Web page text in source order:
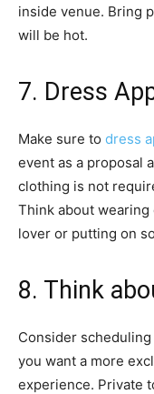
inside venue. Bring
will be hot.
7. Dress
Make sure to dress
event as a proposal
clothing is not
Think about
lover or putting on
8. Think
Consider
you want a more
experience. Private